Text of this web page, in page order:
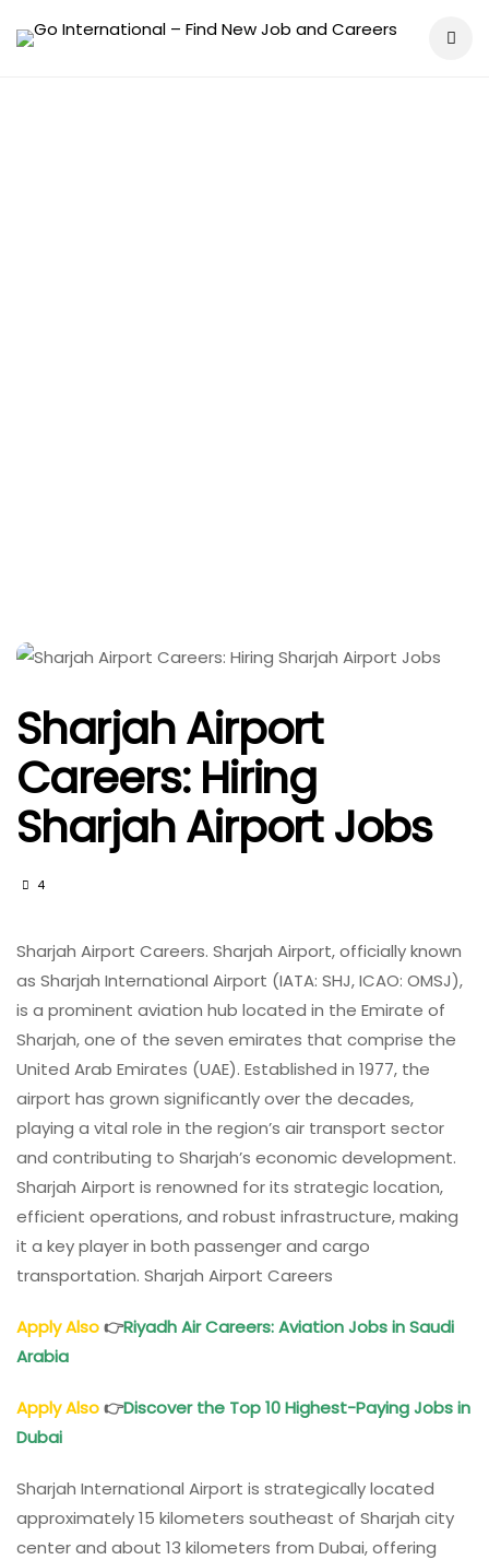
Sharjah Airport
Careers: Hiring
Sharjah Airport Jobs
4
Sharjah Airport Careers. Sharjah Airport, officially known
as Sharjah International Airport (IATA: SHJ, ICAO: OMSJ),
is a prominent aviation hub located in the Emirate of
Sharjah, one of the seven emirates that comprise the
United Arab Emirates (UAE). Established in 1977, the
airport has grown significantly over the decades,
playing a vital role in the region’s air transport sector
and contributing to Sharjah’s economic development.
Sharjah Airport is renowned for its strategic location,
efficient operations, and robust infrastructure, making
it a key player in both passenger and cargo
transportation. Sharjah Airport Careers
Apply Also👉Riyadh Air Careers: Aviation Jobs in Saudi
Arabia
Apply Also👉Discover the Top 10 Highest-Paying Jobs in
Dubai
Sharjah International Airport is strategically located
approximately 15 kilometers southeast of Sharjah city
center and about 13 kilometers from Dubai, offering